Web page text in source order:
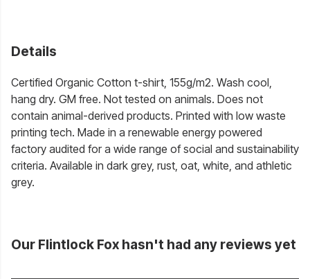
Details
Certified Organic Cotton t-shirt, 155g/m2. Wash cool,
hang dry. GM free. Not tested on animals. Does not
contain animal-derived products. Printed with low waste
printing tech. Made in a renewable energy powered
factory audited for a wide range of social and sustainability
criteria. Available in dark grey, rust, oat, white, and athletic
grey.
Our Flintlock Fox hasn't had any reviews yet